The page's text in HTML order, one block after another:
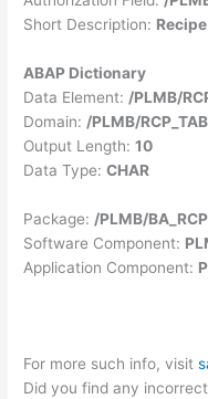
Short Description:
ABAP Dictionary
Data Element: /PLMB/
Domain: /PLMB/
Output Length:10
Data Type:CHAR
Package: /PLMB/BA_RCP
Software Component:
Application Component:
For more such info, visit
Did you find any